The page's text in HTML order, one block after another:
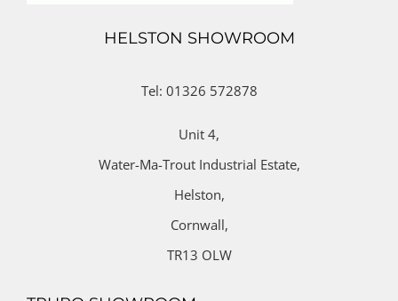
HELSTON SHOWROOM
Tel: 01326 572878
Unit 4,
Water-Ma-Trout Industrial Estate,
Helston,
Cornwall,
TR13 OLW